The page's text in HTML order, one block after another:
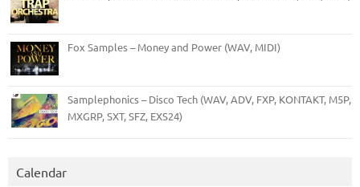
Fox Samples – Money and Power (WAV, MIDI)
Samplephonics – Disco Tech (WAV, ADV, FXP, KONTAKT, M5P,
MXGRP, SXT, SFZ, EXS24)
Calendar